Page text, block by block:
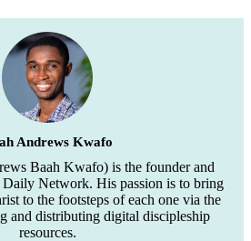
Andrews Kwafo
Baah Kwafo) is the founder and
Network. His passion is to bring
to the footsteps of each one via the
and distributing digital discipleship
resources.